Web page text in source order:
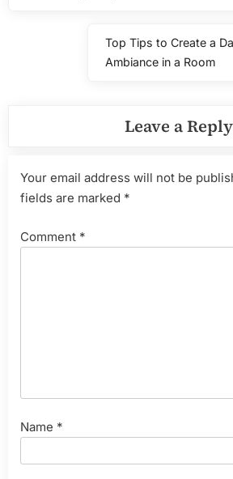
Next
Post:
Top Tips to Create a
Ambiance in a Room
Leave a Reply
Your email address will not be
fields are marked *
Comment *
Name *